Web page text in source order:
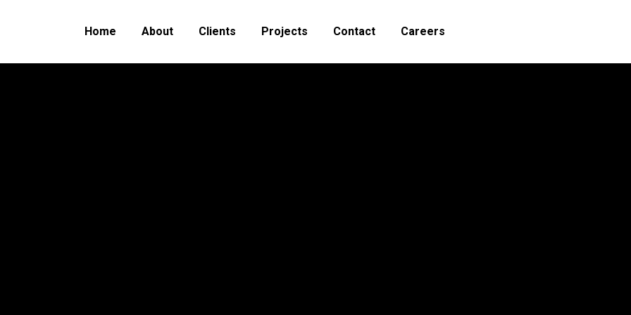
Home About Clients Projects Contact Careers